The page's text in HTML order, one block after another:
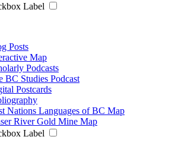
Label
Posts
Map
Podcasts
BC Studies Podcast
Postcards
Nations Languages of BC Map
River Gold Mine Map
Label